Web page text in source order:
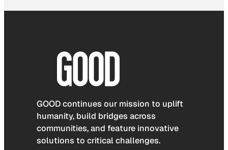
GOOD continues our mission to uplift
humanity, build bridges across
communities, and feature innovative
solutions to critical challenges.